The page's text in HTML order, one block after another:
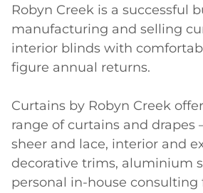
Robyn Creek is a successful
manufacturing and selling
interior blinds with
figure annual returns.
Curtains by Robyn Creek
range of curtains and drapes
sheer and lace, interior and
decorative trims, aluminium
personal in-house consulting